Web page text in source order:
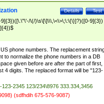
Test
Details
\(/)\s\[\]\\\,\<\>\;\:\{\}]?)([0-9]{3})
phone numbers. The replacement
to normalize the phone numbers in a DB
given before are after the part of first,
4 digits. The replaced format will be "123-
2345 123/234\8976 333.334,3456
(sdfhdih 675-576-9087)